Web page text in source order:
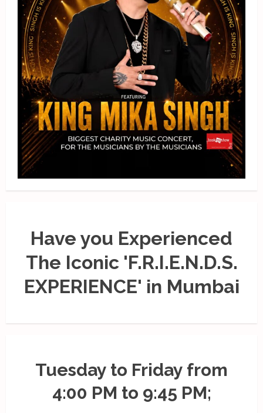
Have you Experienced
The Iconic 'F.R.I.E.N.D.S.
EXPERIENCE' in Mumbai
Tuesday to Friday from
4:00 PM to 9:45 PM;